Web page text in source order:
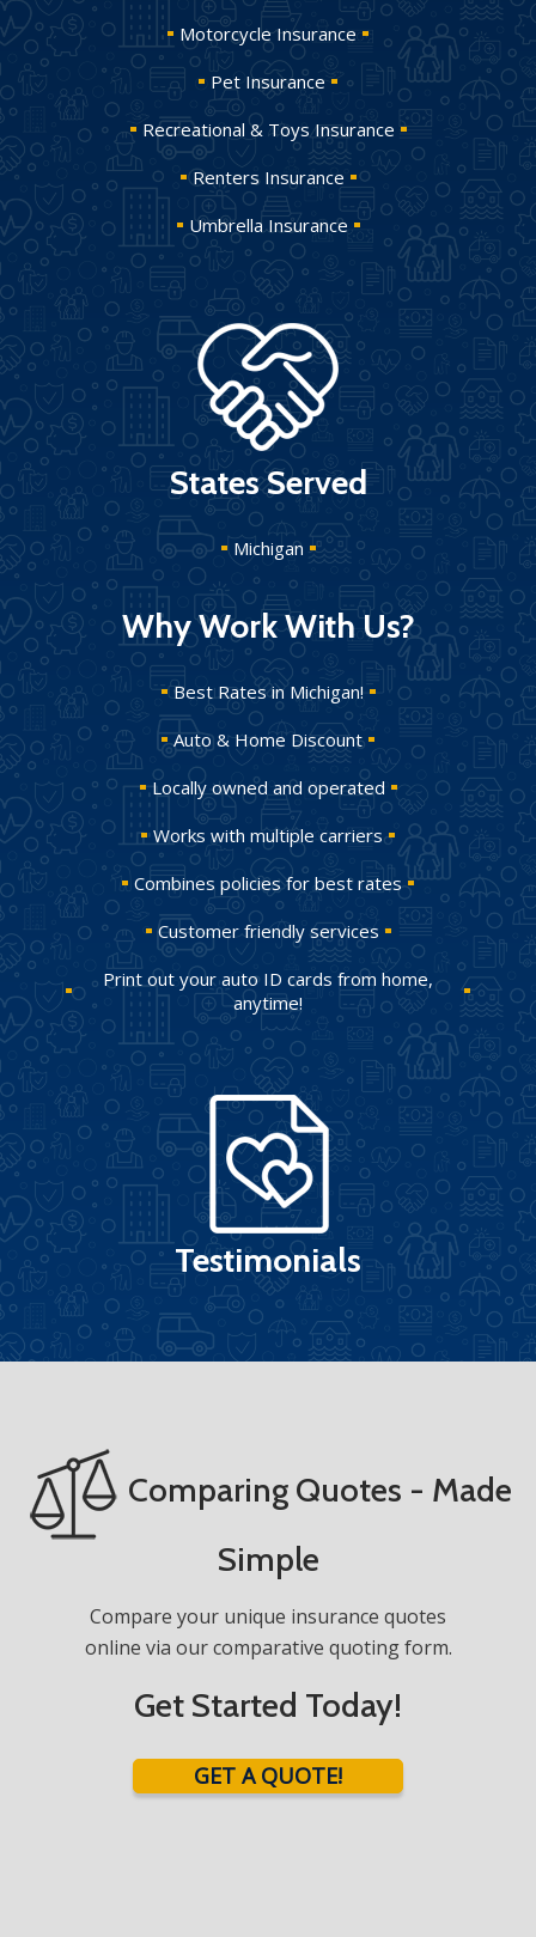
Motorcycle Insurance
Pet Insurance
Recreational & Toys Insurance
Renters Insurance
Umbrella Insurance
States Served
Michigan
Why Work With Us?
Best Rates in Michigan!
Auto & Home Discount
Locally owned and operated
Works with multiple carriers
Combines policies for best rates
Customer friendly services
Print out your auto ID cards from home,
anytime!
Testimonials
Comparing Quotes - Made
Simple
Compare your unique insurance quotes
online via our comparative quoting form.
Get Started Today!
GET A QUOTE!